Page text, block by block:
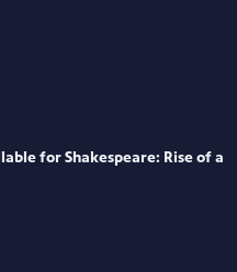
forShakespeare: Rise of a